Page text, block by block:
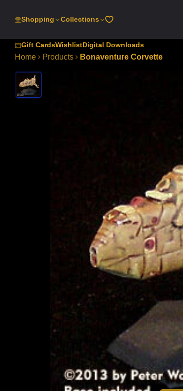
Shopping Collections
Gift CardsWishlistDigital Downloads
Home Products Bonaventure Corvette